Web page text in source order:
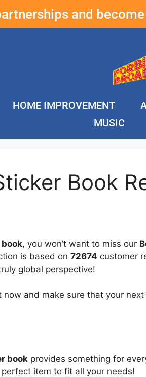
and
HOME IMPROVEMENT
MUSIC
Book
, you won’t want to miss our
is based on 72674 customer
global perspective!
and make sure that your
book provides something for
perfect item to fit all your needs!